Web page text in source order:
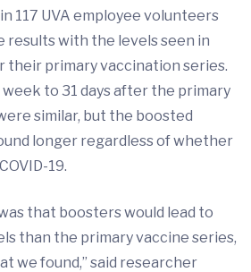
117 UVA employee volunteers
results with the levels seen in
their primary vaccination series.
to 31 days after the primary
similar, but the boosted
longer regardless of whether
19.
that boosters would lead to
than the primary vaccine series,
we found,” said researcher